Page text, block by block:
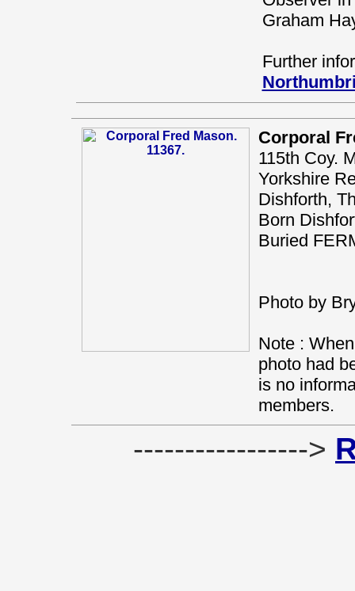
Graham
Further
Corporal
115th Coy.
Yorkshire
Dishforth,
Born
Buried
Photo by
Note :
photo had
is no
members.
----------------->